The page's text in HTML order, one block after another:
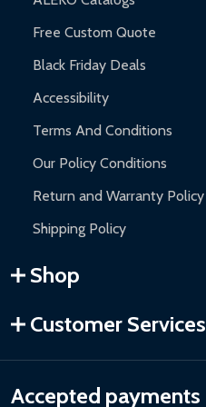
Free Custom Quote
Black Friday Deals
Accessibility
Terms And Conditions
Our Policy Conditions
Return and Warranty Policy
Shipping Policy
Shop
Customer Services
Accepted payments